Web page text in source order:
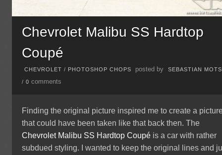
Chevrolet Malibu SS Hardtop
Coupé
CHEVROLET / PHOTOSHOP CHOPS posted by SEBASTIAN
/0comments
Finding the original picture inspired me to create a
that could have been taken like that back then. The
Chevrolet Malibu SS Hardtop Coupé is a car with rather
subdued styling. I wanted to keep the original lines and